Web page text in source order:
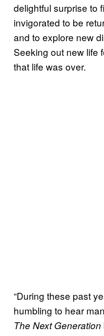
delightful surprise to
invigorated to be
and to explore new
Seeking out new life
that life was over.
“During these past
humbling to hear
The Next Generation